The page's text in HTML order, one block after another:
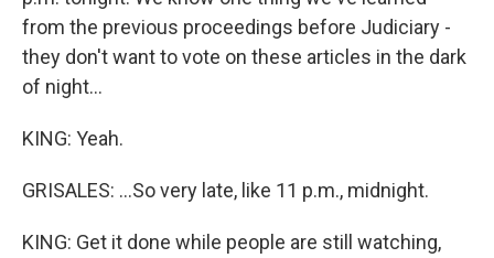
from the previous proceedings before Judiciary -
they don't want to vote on these articles in the dark
of night...
KING: Yeah.
GRISALES: ...So very late, like 11 p.m., midnight.
KING: Get it done while people are still watching,